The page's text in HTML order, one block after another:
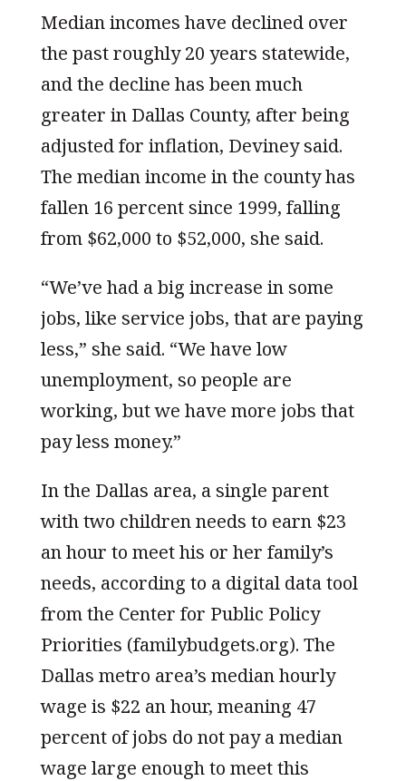
Median incomes have declined over
the past roughly 20 years statewide,
and the decline has been much
greater in Dallas County, after being
adjusted for inflation, Deviney said.
The median income in the county has
fallen 16 percent since 1999, falling
from $62,000 to $52,000, she said.
“We’ve had a big increase in some
jobs, like service jobs, that are paying
less,” she said. “We have low
unemployment, so people are
working, but we have more jobs that
pay less money.”
In the Dallas area, a single parent
with two children needs to earn $23
an hour to meet his or her family’s
needs, according to a digital data tool
from the Center for Public Policy
Priorities (familybudgets.org). The
Dallas metro area’s median hourly
wage is $22 an hour, meaning 47
percent of jobs do not pay a median
wage large enough to meet this